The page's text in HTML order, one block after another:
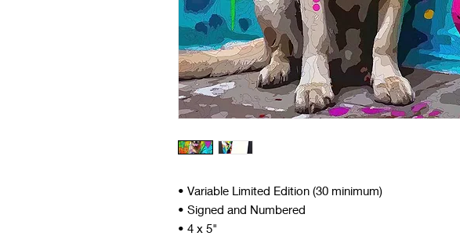
• Variable Limited Edition (30 minimum)
• Signed and Numbered
• 4 x 5"